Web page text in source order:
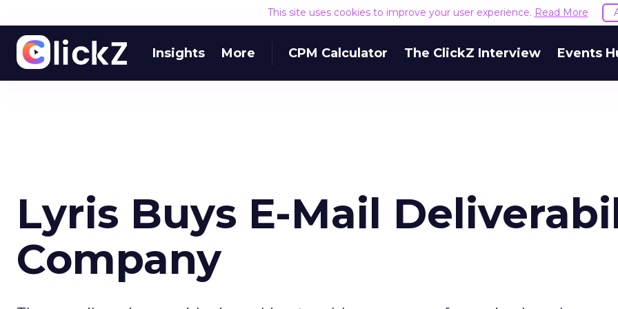
This site uses cookies to improve your user experience. Read More
Insights More CPM Calculator The ClickZ Interview Events
Lyris Buys E-Mail
Company